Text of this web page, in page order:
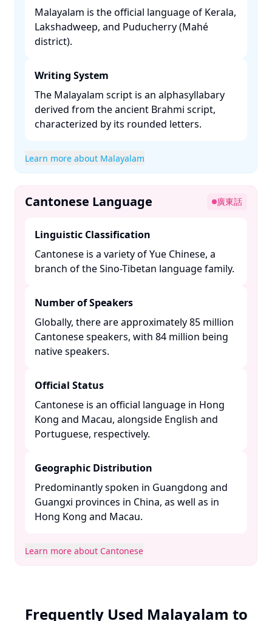
Malayalam is the official language of Kerala,
Lakshadweep, and Puducherry (Mahé
district). ​
Writing System
The Malayalam script is an alphasyllabary
derived from the ancient Brahmi script,
characterized by its rounded letters. ​
Learn more about Malayalam
Cantonese Language 廣東話
Linguistic Classification
Cantonese is a variety of Yue Chinese, a
branch of the Sino-Tibetan language family. ​
Number of Speakers
Globally, there are approximately 85 million
Cantonese speakers, with 84 million being
native speakers. ​
Official Status
Cantonese is an official language in Hong
Kong and Macau, alongside English and
Portuguese, respectively. ​
Geographic Distribution
Predominantly spoken in Guangdong and
Guangxi provinces in China, as well as in
Hong Kong and Macau. ​
Learn more about Cantonese
Frequently Used Malayalam to